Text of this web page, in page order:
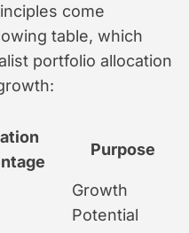
come
table, which
portfolio allocation
Purpose
Growth
Potential